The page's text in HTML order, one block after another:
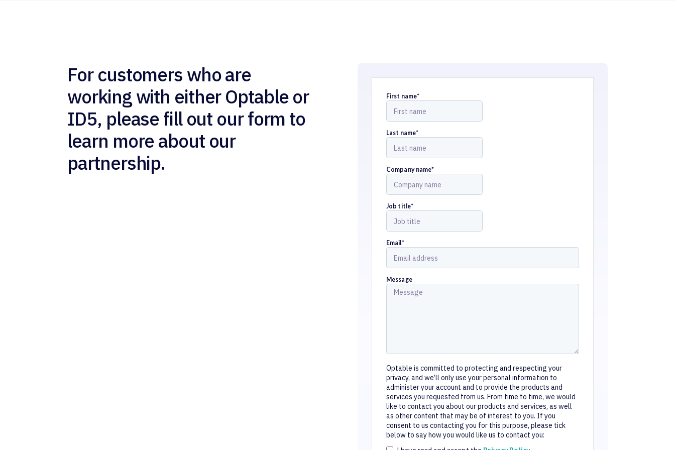
For customers who are
working with either Optable or
ID5, please fill out our form to
learn more about our
partnership.
First name*
Last name*
Company name*
Job title*
Email*
Message
Optable is committed to protecting and respecting your
privacy, and we’ll only use your personal information to
administer your account and to provide the products and
services you requested from us. From time to time, we would
like to contact you about our products and services, as well
as other content that may be of interest to you. If you
consent to us contacting you for this purpose, please tick
below to say how you would like us to contact you: